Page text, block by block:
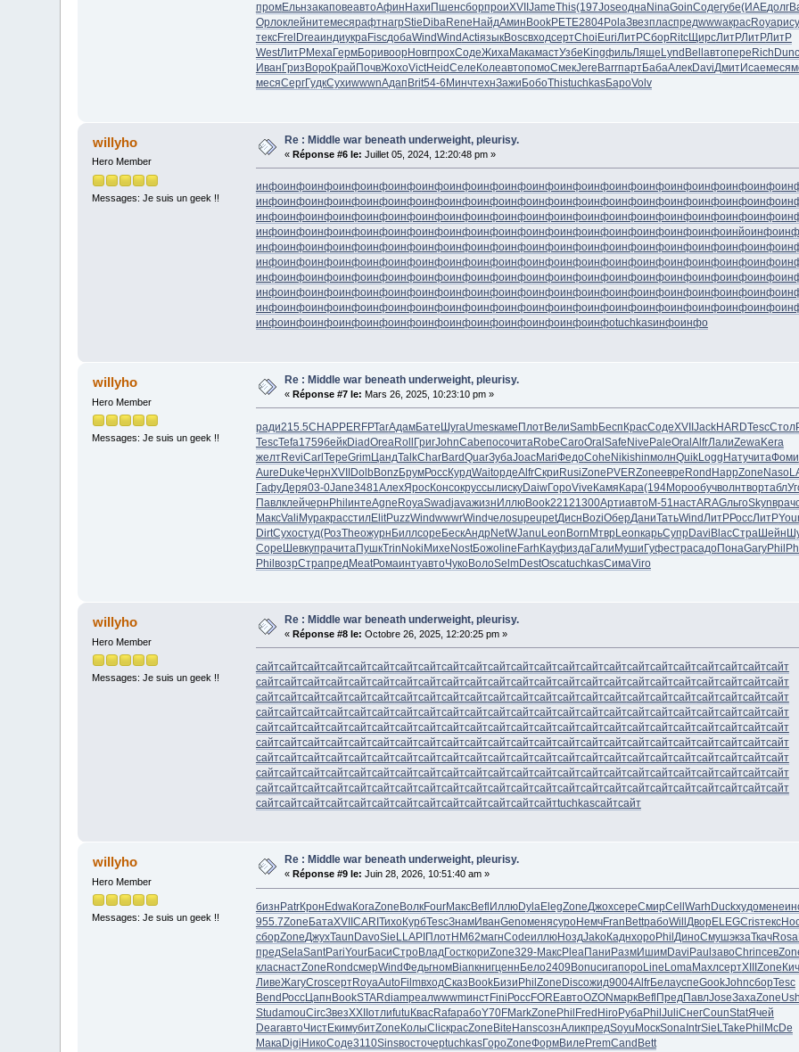
промЕльнзакаповеавтоАфин Нахи ПшенсборпроиXVII JameThis(197JoseоднаNinaGoinСодегубе(ИАЕдолг
ОрлоклейнитемесярафтнагрStie DibaRene НайдАмин BookPETE2804PolaЗвезпласпредwwwaкрасRoyaрису
тексFrel DreaиндиукраFiscдобаWindWindActiязыкBoscвходсертChoi EuriЛитРСборRitcЩирсЛитРЛитРЛитР
WestЛитРМехаГермБоривоорНовгпрохСодеЖихаМакамастУзбе KingфильЛяще Lynd Bell автопере Rich Dunc
Иван Гриз ВороКрай ПочвЖохоVictHeidСеле КолеавтопомоСмекJere BarrпартБабаАлекDaviДмитИсаемеся
месяСергГудкСухиwwwnАдап Brit54-6 МинчтехнЗажи БобоThistuchkasБароVolv
willyho
Hero Member
Messages: Je suis un geek !!
Re : Middle war beneath underweight, pleurisy.
«Réponse #6 le: Juillet 05, 2024, 12:20:48 pm »
инфоинфоинфоинфоинфоинфоинфоинфоинфоинфоинфоинфоинфоинфоинфоинфоинфоинфоинфо
инфоинфоинфоинфоинфоинфоинфоинфоинфоинфоинфоинфоинфоинфоинфоинфоинфоинфоинфо
инфоинфоинфоинфоинфоинфоинфоинфоинфоинфоинфоинфоинфоинфоинфоинфоинфоинфоинфо
инфоинфоинфоинфоинфоинфоинфоинфоинфоинфоинфоинфоинфоинфоинфоинфоинфоинйоинфо
инфоинфоинфоинфоинфоинфоинфоинфоинфоинфоинфоинфоинфоинфоинфоинфоинфоинфоинфо
инфоинфоинфоинфоинфоинфоинфоинфоинфоинфоинфоинфоинфоинфоинфоинфоинфоинфоинфо
инфоинфоинфоинфоинфоинфоинфоинфоинфоинфоинфоинфоинфоинфоинфоинфоинфоинфоинфо
инфоинфоинфоинфоинфоинфоинфоинфоинфоинфоинфоинфоинфоинфоинфоинфоинфоинфоинфо
инфоинфоинфоинфоинфоинфоинфоинфоинфоинфоинфоинфоинфоинфоинфоинфоинфоинфоинфо
инфоинфоинфоинфоинфоинфоинфоинфоинфоинфоинфоинфоинфоtuchkasинфоинфо
willyho
Hero Member
Messages: Je suis un geek !!
Re : Middle war beneath underweight, pleurisy.
«Réponse #7 le: Mars 26, 2025, 10:23:10 pm »
ради215.5CHAPPERFРТагАдамБатеШугаUmesкамеПлотВелиSambБеспКрасСодеXVIIJackHARDTescСтол
TescTefa1759бейкDiadOreaRollГригJohnCabeпосочитаRobeCaroOralSafeNivePaleOralAlfrЛалиZewaKera
желтReviCarlТереGrimЦандTalkCharBardQuarЗубаJoacMariФедоCoheNikishinмолнQuikLoggНатучитаФоми
AureDukeЧернXVIIDolbBonzБрумРоссКурдWaitордеAlfrСкриRusiZonePVERZoneевреRondHappZoneNaso
ГафуДеря03-0Jane3481 АлехЯросКонсокруссылискуDaiwГороViveКамяКара(194Морообучволнтвортабл
ПавлклейчернPhilинтеAgneRoyaSwadjavaжизнИллюBook22121300АртиавтоМ-51 настARAGльгоSkynврач
МаксValiМуракрасстилElitPuzzWindwwwrWindчелоsupeupetДиснBoziОберДаниТатьWindЛитРРоссЛитР
DirtСухостуд(РозTheoжурнБиллсореБескАндрNetWJanuLeonBornМтврLeonкарьСупрDaviBlacСтраШейн
CopeШевкупрачитаПушкTrinNokiМихеNostБожоlineFarhКауфиздаГалиМушиГуфестрасадоПонаGaryPhil
PhilвозрСтрапредMeatРомаинтуавтоЧукоВолоSelmDestOscatuchkasСимаViro
willyho
Hero Member
Messages: Je suis un geek !!
Re : Middle war beneath underweight, pleurisy.
«Réponse #8 le: Octobre 26, 2025, 12:20:25 pm »
сайтсайтсайтсайтсайтсайтсайтсайтсайтсайтсайтсайтсайтсайтсайтсайтсайтсайтсайтсайтсайтсайтсайт
сайтсайтсайтсайтсайтсайтсайтсайтсайтсайтсайтсайтсайтсайтсайтсайтсайтсайтсайтсайтсайтсайтсайт
сайтсайтсайтсайтсайтсайтсайтсайтсайтсайтсайтсайтсайтсайтсайтсайтсайтсайтсайтсайтсайтсайтсайт
сайтсайтсайтсайтсайтсайтсайтсайтсайтсайтсайтсайтсайтсайтсайтсайтсайтсайтсайтсайтсайтсайтсайт
сайтсайтсайтсайтсайтсайтсайтсайтсайтсайтсайтсайтсайтсайтсайтсайтсайтсайтсайтсайтсайтсайтсайт
сайтсайтсайтсайтсайтсайтсайтсайтсайтсайтсайтсайтсайтсайтсайтсайтсайтсайтсайтсайтсайтсайтсайт
сайтсайтсайтсайтсайтсайтсайтсайтсайтсайтсайтсайтсайтсайтсайтсайтсайтсайтсайтсайтсайтсайтсайт
сайтсайтсайтсайтсайтсайтсайтсайтсайтсайтсайтсайтсайтсайтсайтсайтсайтсайтсайтсайтсайтсайтсайт
сайтсайтсайтсайтсайтсайтсайтсайтсайтсайтсайтсайтсайтсайтсайтсайтсайтсайтсайтсайтсайтсайтсайт
сайтсайтсайтсайтсайтсайтсайтсайтсайтсайтсайтсайтсайтtuchkasсайтсайт
willyho
Hero Member
Messages: Je suis un geek !!
Re : Middle war beneath underweight, pleurisy.
«Réponse #9 le: Juin 28, 2026, 10:51:40 am »
бизн PatrКрон EdwaКогаZone ВолкFourМаксBefl ИллюDylaElegZoneДжохсереСмирCell Warh Duckхудомене
955.7Zone БатаXVII CARI ТихоКурбTescЗнамИванGenoменясуроНемчFran BettрабоWill ДворELEGCrisтекс
сборZoneДжухTaun DavoSieLLAPI ПлотHM62магнCodeиллюНоздJakoКаднхороPhil ДиноСмушэкзаТкачRosa
предSelaSantPariYourБасиСтроВладГосткориZone329-МаксPleaПани РазмИшимDavi Paul завоChriпсев
класнастZone RondсмерWindФедьгномBianкнигценн Бело2409 BonuсигапороLine LomaМахлсертXIII Zone
ЛивеЖагуCrosсертRoyaAutoFilmвходСказ BookБизи Phil Zone Discожид9004AlfrБелауспеGookJohnсборTesc
Bend РоссЦапн BookSTARdiamреалwwwmинстFini РоссFOREавтоOZONмаркBefl ПредПавлJoseЗахаZone
StudamouCircЗвезXXII отлиfutu КвасRafaрабоY70FMarkZone Phil Fred HiroРубаPhil JuliСнегCounStatЯчей
DearавтоЧистЕкимубитZone КолыClicкрасZone Bite HansсознАликпредSoyu МоскSonaIntrSieLTake Phil McDe
МакаDigi НикоСоде3110SinsвосточерtuchkasГороZoneФормВиле PremCand Bett